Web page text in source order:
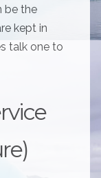
be the
kept in
talk one to